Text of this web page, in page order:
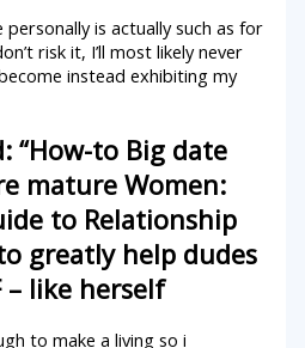
is actually such as for
risk it, I’ll most likely never
instead exhibiting my
“How-to Big date
mature Women:
to Relationship
greatly help dudes
– like herself
to make a living so i